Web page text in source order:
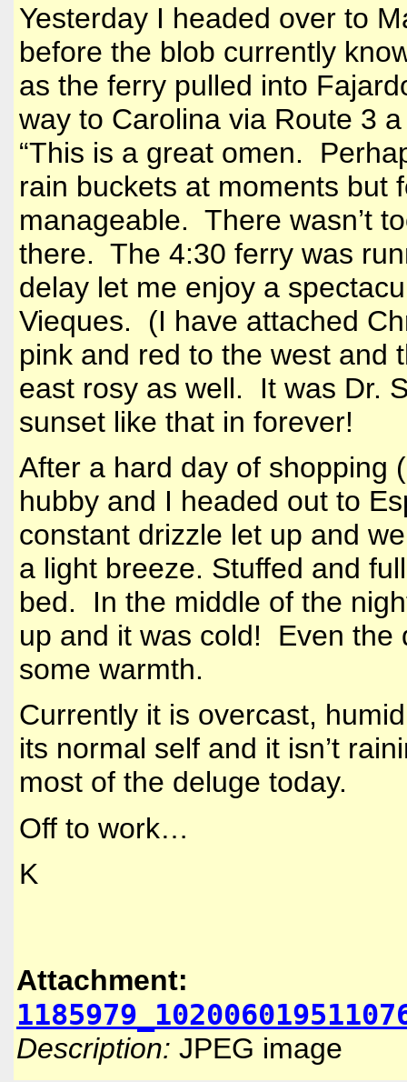
Yesterday I headed over to
before the blob currently
as the ferry pulled into
way to Carolina via Route 3
“This is a great omen.
rain buckets at moments but
manageable. There wasn’t
there. The 4:30 ferry was
delay let me enjoy a
Vieques. (I have attached
pink and red to the west and
east rosy as well. It was Dr.
sunset like that in forever!
After a hard day of shopping
hubby and I headed out to
constant drizzle let up and
a light breeze. Stuffed and
bed. In the middle of the
up and it was cold! Even the
some warmth.
Currently it is overcast,
its normal self and it isn’t
most of the deluge today.
Off to work…
K
Attachment:
Description: JPEG image